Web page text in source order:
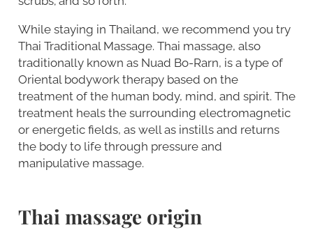
While staying in Thailand, we recommend you try
Thai Traditional Massage. Thai massage, also
traditionally known as Nuad Bo-Rarn, is a type of
Oriental bodywork therapy based on the
treatment of the human body, mind, and spirit. The
treatment heals the surrounding electromagnetic
or energetic fields, as well as instills and returns
the body to life through pressure and
manipulative massage.
Thai massage origin